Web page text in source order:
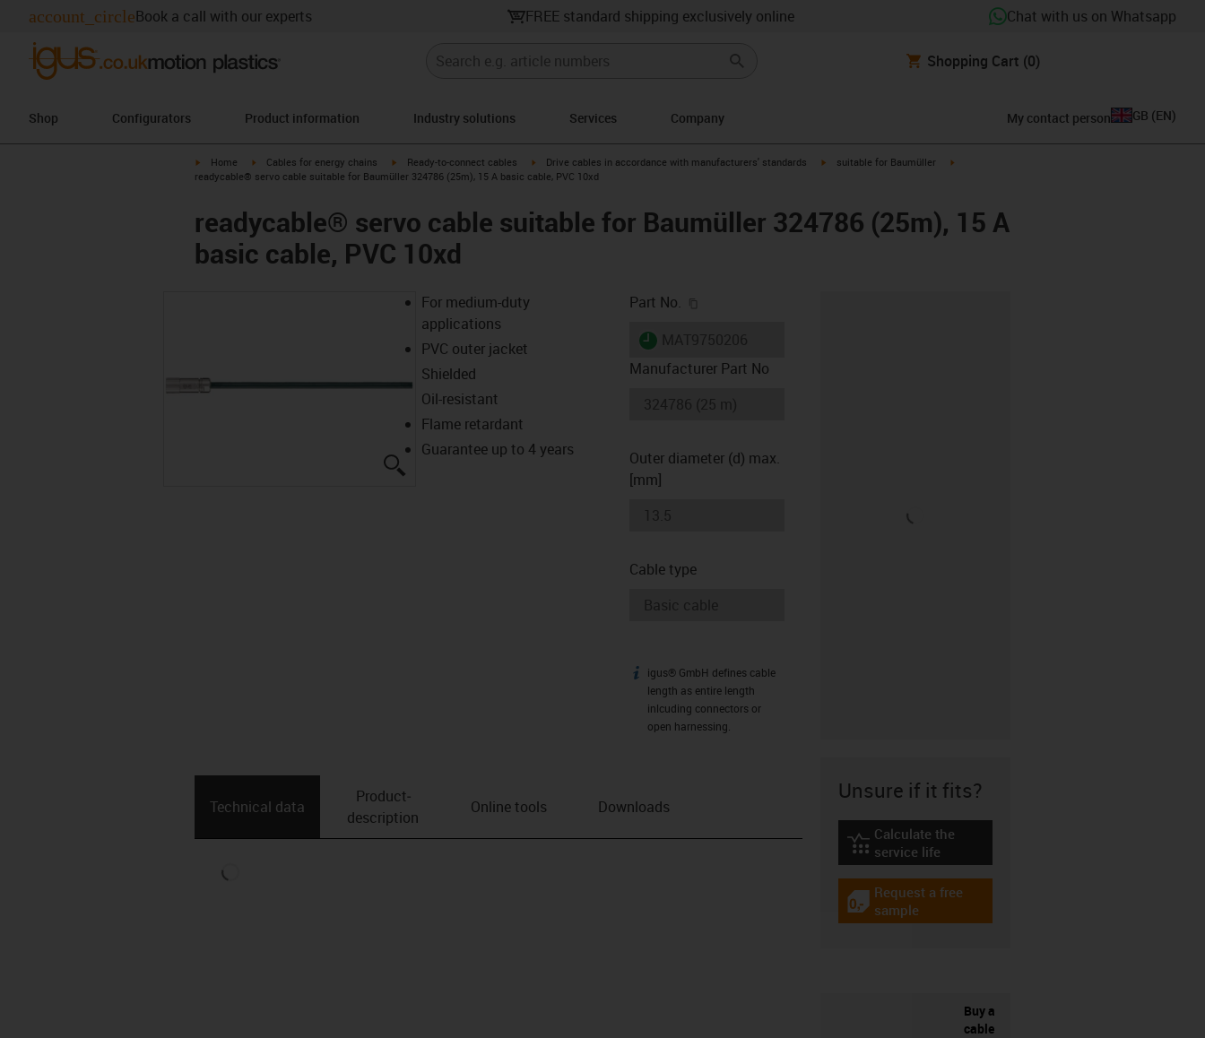
account_circleBook a call with our experts FREE standard shipping exclusively online Chat with us on Whatsapp
Shopping Cart (0)
Shop Configurators Product information Industry solutions Services Company My contact person GB (EN)
igus-icon-arrow-right
Home igus-icon-arrow-right
Cables for energy chains igus-icon-arrow-right
Ready-to-connect cables igus-icon-arrow-right
Drive cables in accordance with manufacturers' standards igus-icon-arrow-right
suitable for Baumüller
readycable® servo cable suitable for Baumüller 324786 (25m), 15 A basic cable, PVC 10xd
readycable® servo cable suitable for Baumüller 324786 (25m), 15 A
basic cable, PVC 10xd
For medium-duty
applications
PVC outer jacket
Shielded
Oil-resistant
Flame retardant
Guarantee up to 4 years
Part No.
igus-icon-lieferzeit
Manufacturer Part No
Outer diameter (d) max.
[mm]
Cable type
igus-icon-info
igus® GmbH defines cable
length as entire length
inlcuding connectors or
open harnessing.
Technical data
Product­
description
Online tools Downloads
Unsure if it fits?
igus-icon-lebensdauerrechner
Calculate the
service life
igus-icon-gratismuster
Request a free
sample
Buy a
cable